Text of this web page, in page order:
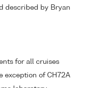
described by Bryan
for all cruises
exception of CH72A